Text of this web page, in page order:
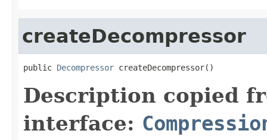
createDecompressor
public Decompressor createDecompressor()
Description copied
interface: